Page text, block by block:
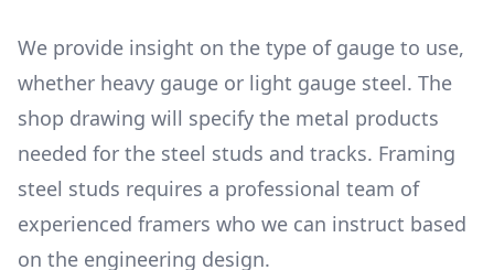
We provide insight on the type of gauge to use,
whether heavy gauge or light gauge steel. The
shop drawing will specify the metal products
needed for the steel studs and tracks. Framing
steel studs requires a professional team of
experienced framers who we can instruct based
on the engineering design.